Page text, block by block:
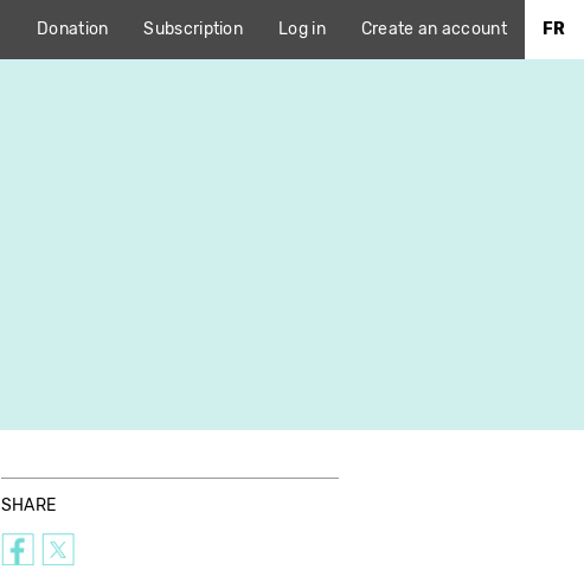
Donation Subscription Log in Create an account FR
SHARE